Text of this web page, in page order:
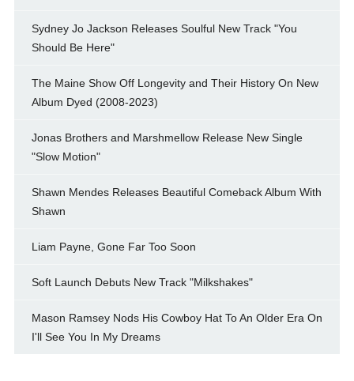
Sydney Jo Jackson Releases Soulful New Track "You
Should Be Here"
The Maine Show Off Longevity and Their History On New
Album Dyed (2008-2023)
Jonas Brothers and Marshmellow Release New Single
"Slow Motion"
Shawn Mendes Releases Beautiful Comeback Album With
Shawn
Liam Payne, Gone Far Too Soon
Soft Launch Debuts New Track "Milkshakes"
Mason Ramsey Nods His Cowboy Hat To An Older Era On
I'll See You In My Dreams